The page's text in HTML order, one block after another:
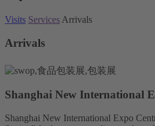
Visits Services Arrivals
Arrivals
Shanghai New International
Shanghai New International Expo